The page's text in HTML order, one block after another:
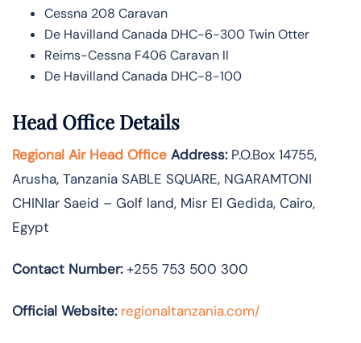
Cessna 208 Caravan
De Havilland Canada DHC-6-300 Twin Otter
Reims-Cessna F406 Caravan II
De Havilland Canada DHC-8-100
Head Office Details
Regional Air Head Office Address:P.O.Box 14755‚
Arusha‚ Tanzania SABLE SQUARE‚ NGARAMTONI
CHINIar Saeid – Golf land, Misr El Gedida, Cairo,
Egypt
Contact Number:+255 753 500 300
Official Website: regionaltanzania.com/